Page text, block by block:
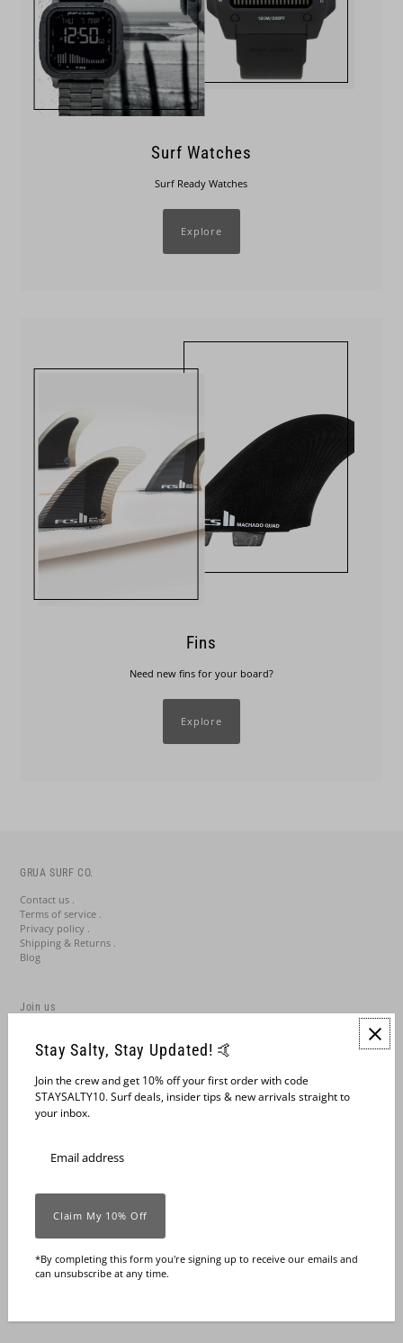
Surf Watches
Surf Ready Watches
Explore
Fins
Need new fins for your board?
Explore
GRUA SURF CO.
Contact us .
Terms of service .
Privacy policy .
Shipping & Returns .
Blog
Join us
Stay Salty, Stay Updated! 🤙
Join the crew and get 10% off your first order with code
STAYSALTY10. Surf deals, insider tips & new arrivals straight to
your inbox.
*By completing this form you're signing up to receive our emails and
can unsubscribe at any time.